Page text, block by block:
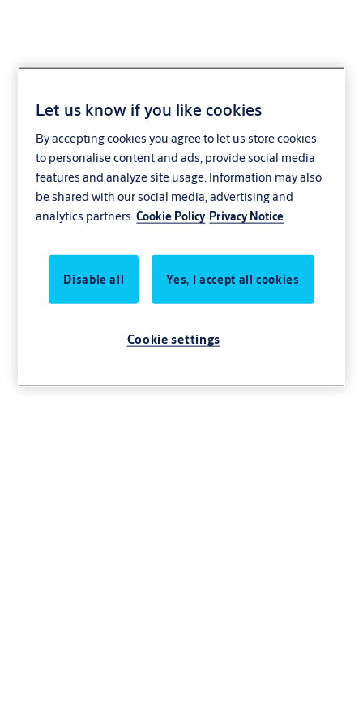
Over Ride Key Switch
Let us know if you like cookies
By accepting cookies you agree to let us store cookies
to personalise content and ads, provide social media
features and analyze site usage. Information may also
be shared with our social media, advertising and
analytics partners.Cookie Policy Privacy Notice
Disable all Yes, I accept all cookies
Cookie settings